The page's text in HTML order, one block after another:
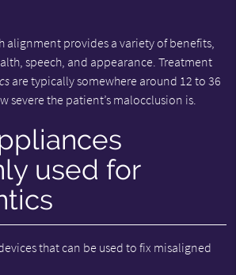
alignment provides a variety of benefits,
speech, and appearance. Treatment
are typically somewhere around 12 to 36
severe the patient’s malocclusion is.
used for
that can be used to fix misaligned